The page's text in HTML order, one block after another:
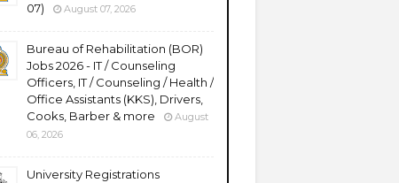
07)
August 07, 2026
Bureau of Rehabilitation (BOR)
Jobs 2026 - IT / Counseling
Officers, IT / Counseling / Health /
Office Assistants (KKS), Drivers,
Cooks, Barber & more
August
06, 2026
University Registrations